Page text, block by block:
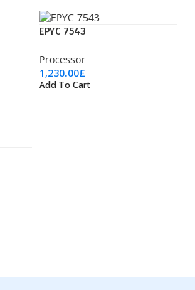
EPYC 7543
Processor
1,230.00£
Add To Cart